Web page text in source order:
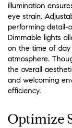
illumination
eye strain.
performing detail-
Dimmable lights
on the time of
atmosphere.
the overall
and welcoming
efficiency.
Optimize